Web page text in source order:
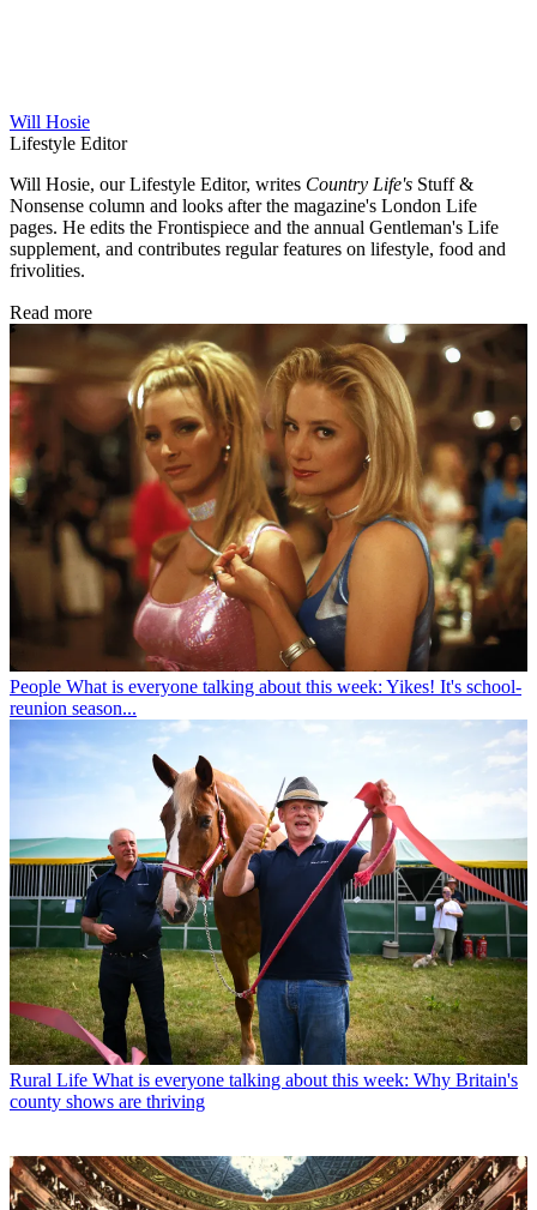
Will Hosie
Lifestyle Editor
Will Hosie, our Lifestyle Editor, writes Country Life's Stuff &
Nonsense column and looks after the magazine's London Life
pages. He edits the Frontispiece and the annual Gentleman's Life
supplement, and contributes regular features on lifestyle, food and
frivolities.
Read more
People What is everyone talking about this week: Yikes! It's school-
reunion season...
Rural Life What is everyone talking about this week: Why Britain's
county shows are thriving